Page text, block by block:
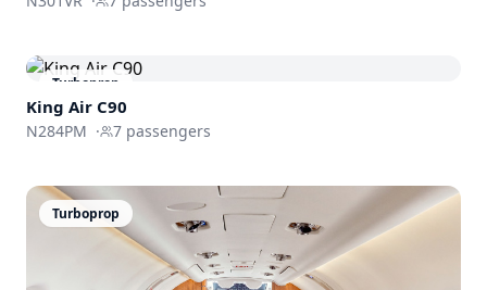
Turboprop
King Air C90
N284PM · 7 passengers
Turboprop